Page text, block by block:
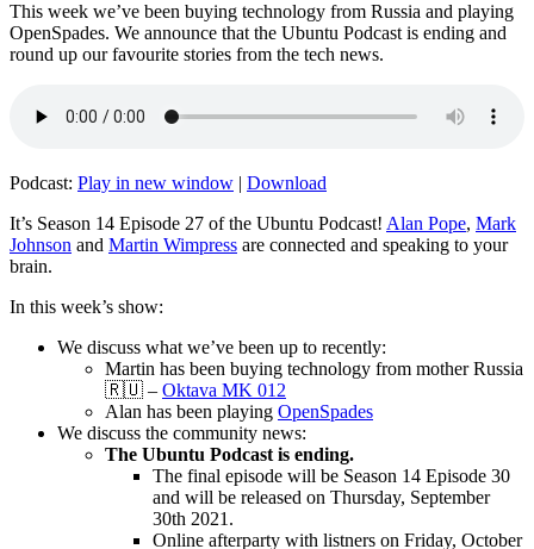
This week we’ve been buying technology from Russia and playing
OpenSpades. We announce that the Ubuntu Podcast is ending and
round up our favourite stories from the tech news.
Podcast: Play in new window | Download
It’s Season 14 Episode 27 of the Ubuntu Podcast! Alan Pope, Mark
Johnson and Martin Wimpress are connected and speaking to your
brain.
In this week’s show:
We discuss what we’ve been up to recently:
Martin has been buying technology from mother Russia
🇷🇺 – Oktava MK 012
Alan has been playing OpenSpades
We discuss the community news:
The Ubuntu Podcast is ending.
The final episode will be Season 14 Episode 30
and will be released on Thursday, September
30th 2021.
Online afterparty with listners on Friday, October